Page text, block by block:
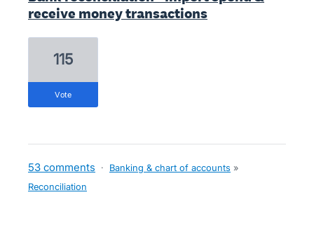
receive money transactions
115
vote
53 comments · Banking & chart of accounts »
Reconciliation